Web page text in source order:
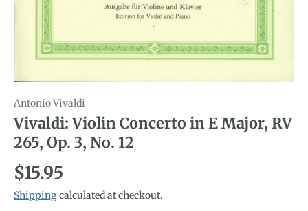
Antonio Vivaldi
Vivaldi: Violin Concerto in E Major, RV
265, Op. 3, No. 12
Regular price
$15.95
Shippingcalculated at checkout.